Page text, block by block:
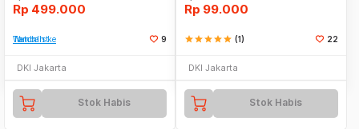
Rp 499.000
Tambah ke Watchlist 9
DKI Jakarta
Stok Habis
Rp 99.000
starstarstarstarstar (1) 22
DKI Jakarta
Stok Habis